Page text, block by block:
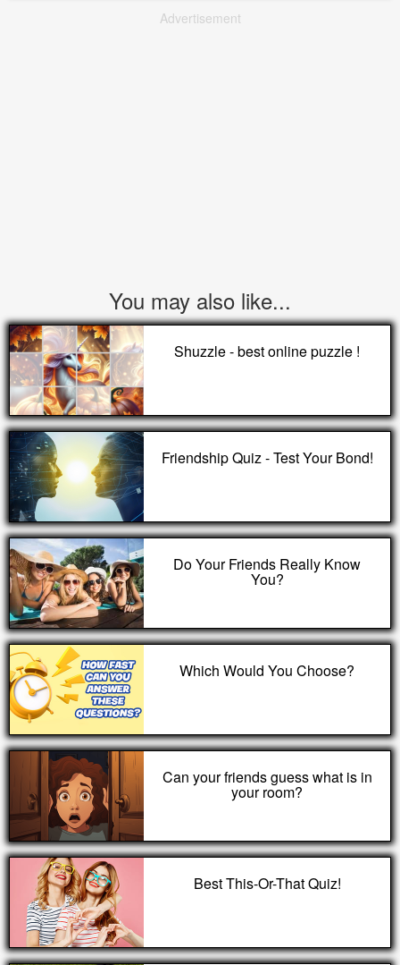
Advertisement
You may also like...
Shuzzle - best online puzzle !
Friendship Quiz - Test Your Bond!
Do Your Friends Really Know
You?
Which Would You Choose?
Can your friends guess what is in
your room?
Best This-Or-That Quiz!